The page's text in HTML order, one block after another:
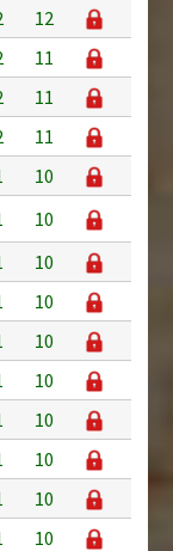
12
11
11
11
10
10
10
10
10
10
10
10
10
10